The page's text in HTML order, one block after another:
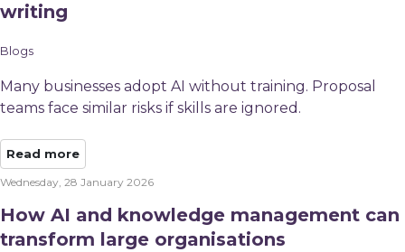
writing
Blogs
Many businesses adopt AI without training. Proposal
teams face similar risks if skills are ignored.
Read more
Wednesday, 28 January 2026
How AI and knowledge management can
transform large organisations